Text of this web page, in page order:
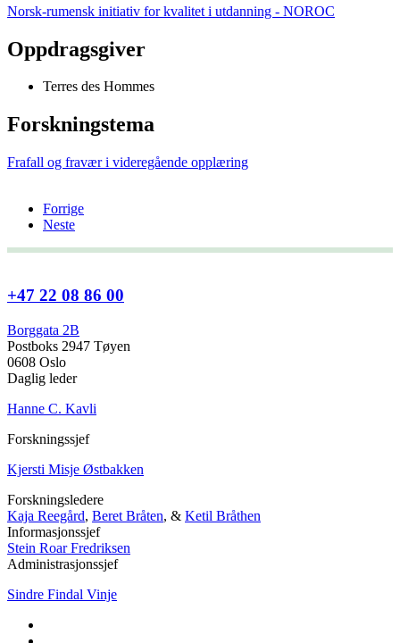
Norsk-rumensk initiativ for kvalitet i utdanning - NOROC
Oppdragsgiver
Terres des Hommes
Forskningstema
Frafall og fravær i videregående opplæring
Forrige
Neste
+47 22 08 86 00
Borggata 2B
Postboks 2947 Tøyen
0608 Oslo
Daglig leder
Hanne C. Kavli
Forskningssjef
Kjersti Misje Østbakken
Forskningsledere
Kaja Reegård, Beret Bråten, & Ketil Bråthen
Informasjonssjef
Stein Roar Fredriksen
Administrasjonssjef
Sindre Findal Vinje